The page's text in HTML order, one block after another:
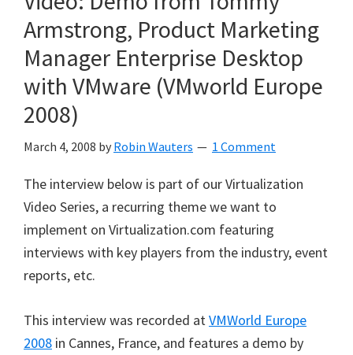
Armstrong, Product Marketing
Manager Enterprise Desktop
with VMware (VMworld Europe
2008)
March 4, 2008 by Robin Wauters 1 Comment
The interview below is part of our Virtualization
Video Series, a recurring theme we want to
implement on Virtualization.com featuring
interviews with key players from the industry, event
reports, etc.
This interview was recorded atVMWorld Europe
2008 in Cannes, France, and features a demo by